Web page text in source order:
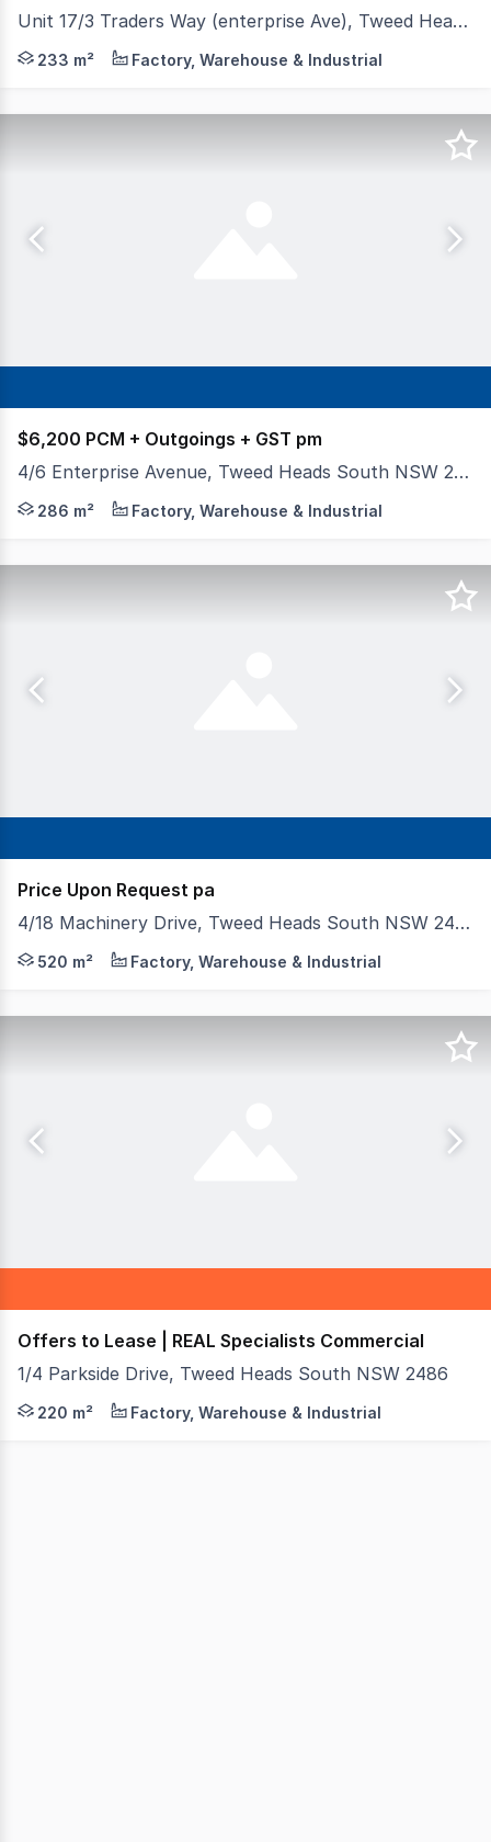
Unit 17/3 Traders Way (enterprise Ave), Tweed Heads South NSW 2486
This warehouse has been completely decked out
233 m² Factory, Warehouse & Industrial
$6,200 PCM + Outgoings + GST pm
4/6 Enterprise Avenue, Tweed Heads South NSW 2486
Positioned within a secure gated complex of only
286 m² Factory, Warehouse & Industrial
Price Upon Request pa
4/18 Machinery Drive, Tweed Heads South NSW 2486
This property is superbly located on Machinery Drive
520 m² Factory, Warehouse & Industrial
Offers to Lease | REAL Specialists Commercial
1/4 Parkside Drive, Tweed Heads South NSW 2486
Position your business in this highly visible corner
220 m² Factory, Warehouse & Industrial